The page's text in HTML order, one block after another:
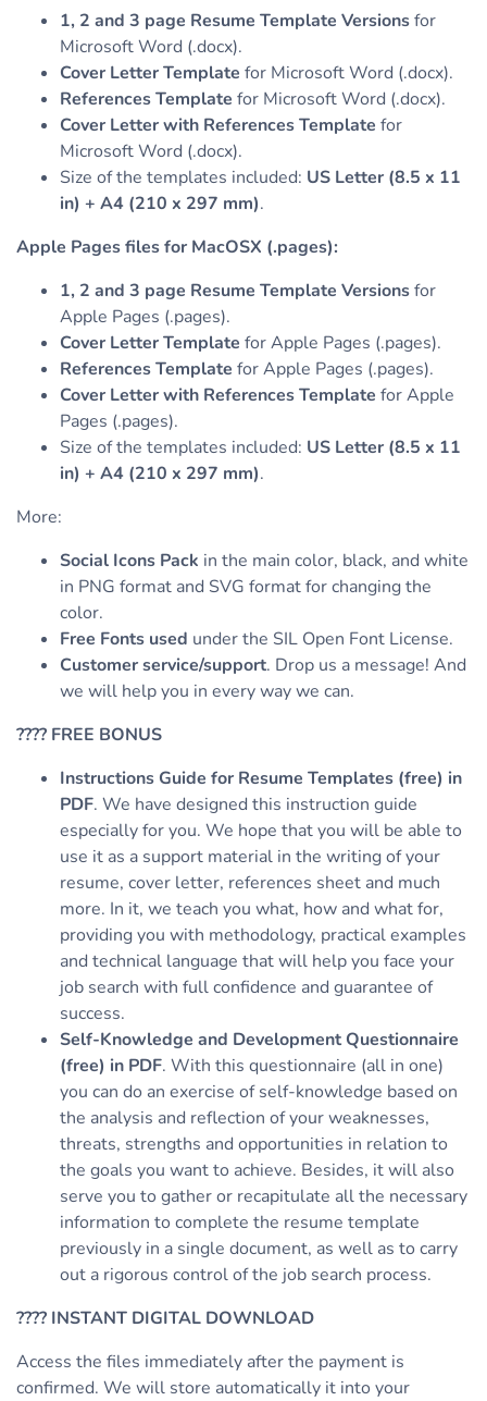
1, 2 and 3 page Resume Template Versionsfor
Microsoft Word (.docx).
Cover Letter Template for Microsoft Word (.docx).
References Template for Microsoft Word (.docx).
Cover Letter with References Template for
Microsoft Word (.docx).
Size of the templates included: US Letter (8.5 x 11
in) + A4 (210 x 297 mm).
Apple Pages files for MacOSX (.pages):
1, 2 and 3 page Resume Template Versionsfor
Apple Pages (.pages).
Cover Letter Template for Apple Pages (.pages).
References Template for Apple Pages (.pages).
Cover Letter with References Template for Apple
Pages (.pages).
Size of the templates included: US Letter (8.5 x 11
in) + A4 (210 x 297 mm).
More:
Social Icons Pack in the main color, black, and white
in PNG format and SVG format for changing the
color.
Free Fonts used under the SIL Open Font License.
Customer service/support. Drop us a message! And
we will help you in every way we can.
???? FREE BONUS
Instructions Guide for Resume Templates (free) in
PDF. We have designed this instruction guide
especially for you. We hope that you will be able to
use it as a support material in the writing of your
resume, cover letter, references sheet and much
more. In it, we teach you what, how and what for,
providing you with methodology, practical examples
and technical language that will help you face your
job search with full confidence and guarantee of
success.
Self-Knowledge and Development Questionnaire
(free) in PDF. With this questionnaire (all in one)
you can do an exercise of self-knowledge based on
the analysis and reflection of your weaknesses,
threats, strengths and opportunities in relation to
the goals you want to achieve. Besides, it will also
serve you to gather or recapitulate all the necessary
information to complete the resume template
previously in a single document, as well as to carry
out a rigorous control of the job search process.
???? INSTANT DIGITAL DOWNLOAD
Access the files immediately after the payment is
confirmed. We will store automatically it into your